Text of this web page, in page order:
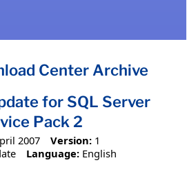
Center Archive
for SQL Server
Pack 2
2007 Version: 1
Language: English